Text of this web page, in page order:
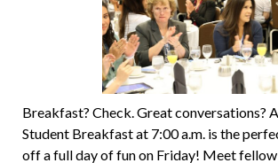
Breakfast? Check. Great conversations?
Student Breakfast at 7:00 a.m. is the
off a full day of fun on Friday! Meet